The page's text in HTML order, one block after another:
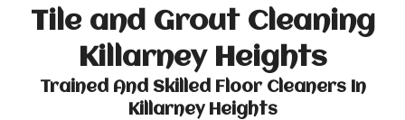
Tile and Grout Cleaning
Killarney Heights
Trained And Skilled Floor Cleaners In
Killarney Heights